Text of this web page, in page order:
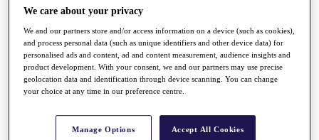
Road to Mallorca
Watch
Players
Stats
About HotelPlanner
Destinations
Schedule
Rolex Grand Final
We care about your privacy
We and our partners store and/or access information on a device (such as cookies),
and process personal data (such as unique identifiers and other device data) for
personalised ads and content, ad and content measurement, audience insights and
product development. With your consent, we and our partners may use precise
geolocation data and identification through device scanning. You can change
your choice at any time in our preference centre.
Manage Options Accept All Cookies